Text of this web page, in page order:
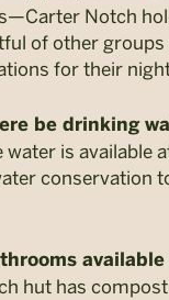
Notch
of other
for their
be drinking
water is available
conservation
hut has